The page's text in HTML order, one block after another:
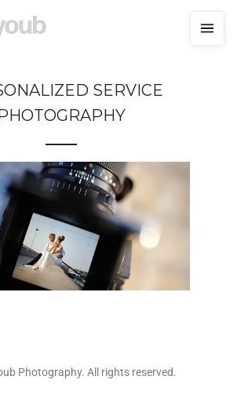
SERVICE
Photography. All rights reserved.